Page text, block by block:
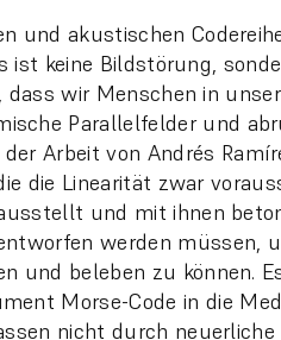
und akustischen
ist keine Bildstörung,
wir Menschen in
Parallelfelder und
Arbeit von Andrés
die Linearität zwar
und mit ihnen
werden müssen,
und beleben zu können.
Morse-Code in die
nicht durch neuerliche